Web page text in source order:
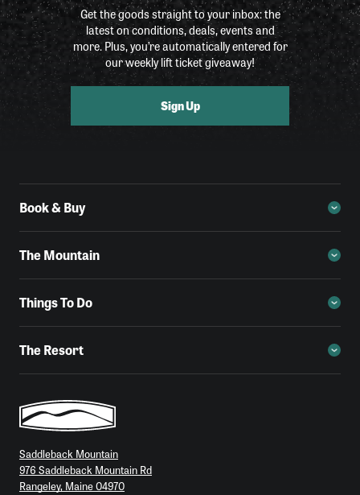
Get the goods straight to your inbox: the
latest on conditions, deals, events and
more. Plus, you’re automatically entered for
our weekly lift ticket giveaway!
Sign Up
Book & Buy
The Mountain
Things To Do
The Resort
Saddleback Mountain
976 Saddleback Mountain Rd
Rangeley, Maine 04970